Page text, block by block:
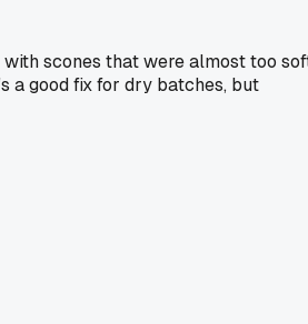
scones that were almost too
a good fix for dry batches, but